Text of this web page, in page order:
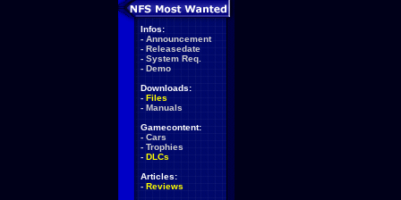
Infos:
- Announcement
- Releasedate
- System Req.
- Demo
Downloads:
- Files
- Manuals
Gamecontent:
- Cars
- Trophies
- DLCs
Articles:
- Reviews